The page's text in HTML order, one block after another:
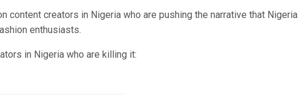
creators in Nigeria who are pushing the narrative that Nigeria
enthusiasts.
in Nigeria who are killing it: